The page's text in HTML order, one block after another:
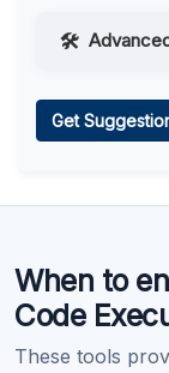
Get
When to
Code
These tools